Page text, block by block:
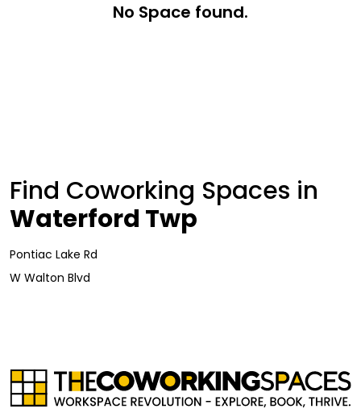
No Space found.
Find Coworking Spaces in
Waterford Twp
Pontiac Lake Rd
W Walton Blvd